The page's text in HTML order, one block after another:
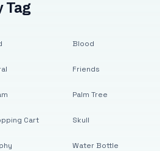
Tag
Cart
Blood
Friends
Palm Tree
Skull
Water Bottle